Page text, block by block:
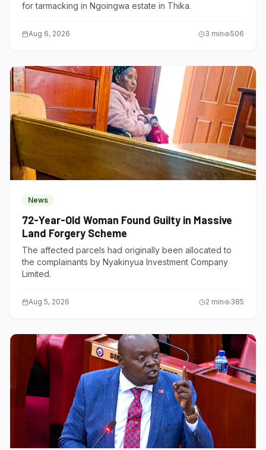
for tarmacking in Ngoingwa estate in Thika.
Aug 6, 2026 3 min 506
News
72-Year-Old Woman Found Guilty in Massive
Land Forgery Scheme
The affected parcels had originally been allocated to
the complainants by Nyakinyua Investment Company
Limited.
Aug 5, 2026 2 min 385